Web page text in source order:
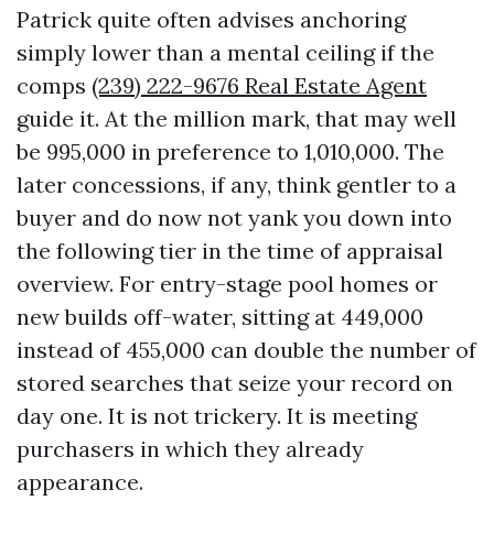
Patrick quite often advises anchoring
simply lower than a mental ceiling if the
comps (239) 222-9676 Real Estate Agent
guide it. At the million mark, that may well
be 995,000 in preference to 1,010,000. The
later concessions, if any, think gentler to a
buyer and do now not yank you down into
the following tier in the time of appraisal
overview. For entry-stage pool homes or
new builds off-water, sitting at 449,000
instead of 455,000 can double the number of
stored searches that seize your record on
day one. It is not trickery. It is meeting
purchasers in which they already
appearance.